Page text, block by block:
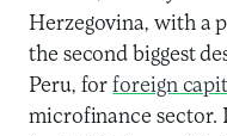
Herzegovina, with a
the second biggest
Peru, forforeign
microfinance sector.